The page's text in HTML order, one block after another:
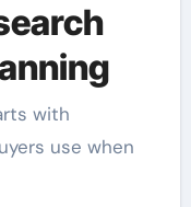
with
use when